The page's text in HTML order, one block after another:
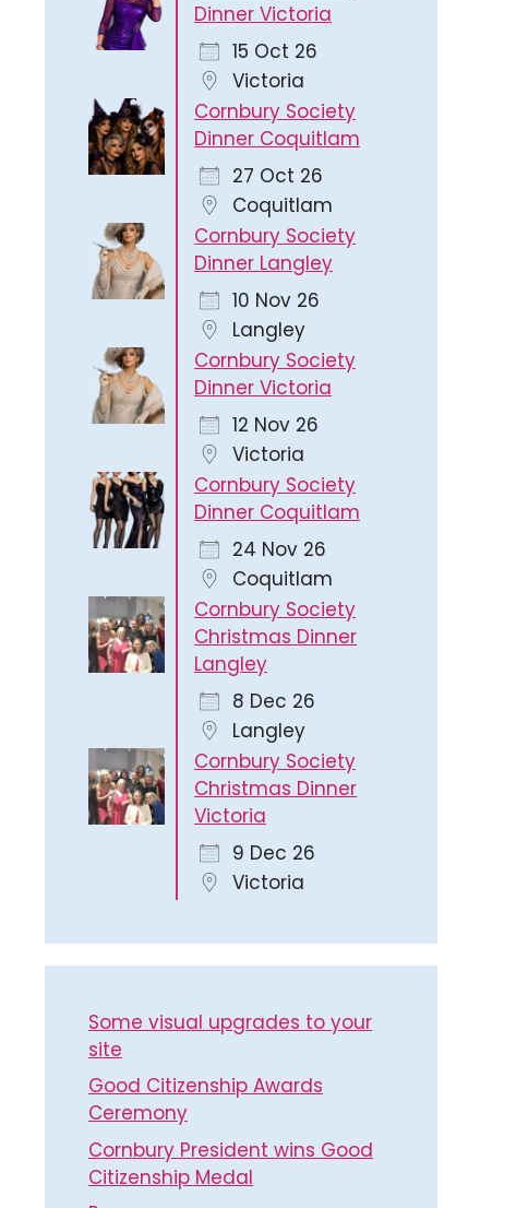
Dinner Victoria
15 Oct 26
Victoria
Cornbury Society
Dinner Coquitlam
27 Oct 26
Coquitlam
Cornbury Society
Dinner Langley
10 Nov 26
Langley
Cornbury Society
Dinner Victoria
12 Nov 26
Victoria
Cornbury Society
Dinner Coquitlam
24 Nov 26
Coquitlam
Cornbury Society
Christmas Dinner
Langley
8 Dec 26
Langley
Cornbury Society
Christmas Dinner
Victoria
9 Dec 26
Victoria
Some visual upgrades to your
site
Good Citizenship Awards
Ceremony
Cornbury President wins Good
Citizenship Medal